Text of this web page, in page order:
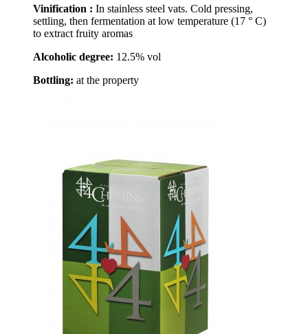
Vinification : In stainless steel vats. Cold pressing,
settling, then fermentation at low temperature (17 ° C)
to extract fruity aromas
Alcoholic degree: 12.5% vol
Bottling: at the property